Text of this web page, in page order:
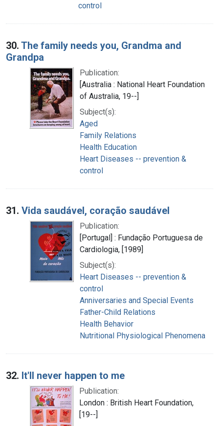
control
30. The family needs you, Grandma and
Grandpa
Publication:
[Australia : National Heart Foundation
of Australia, 19--]
Subject(s):
Aged
Family Relations
Health Education
Heart Diseases -- prevention &
control
31. Vida saudável, coração saudável
Publication:
[Portugal] : Fundação Portuguesa de
Cardiologia, [1989]
Subject(s):
Heart Diseases -- prevention &
control
Anniversaries and Special Events
Father-Child Relations
Health Behavior
Nutritional Physiological Phenomena
32. It'll never happen to me
Publication:
London : British Heart Foundation,
[19--]